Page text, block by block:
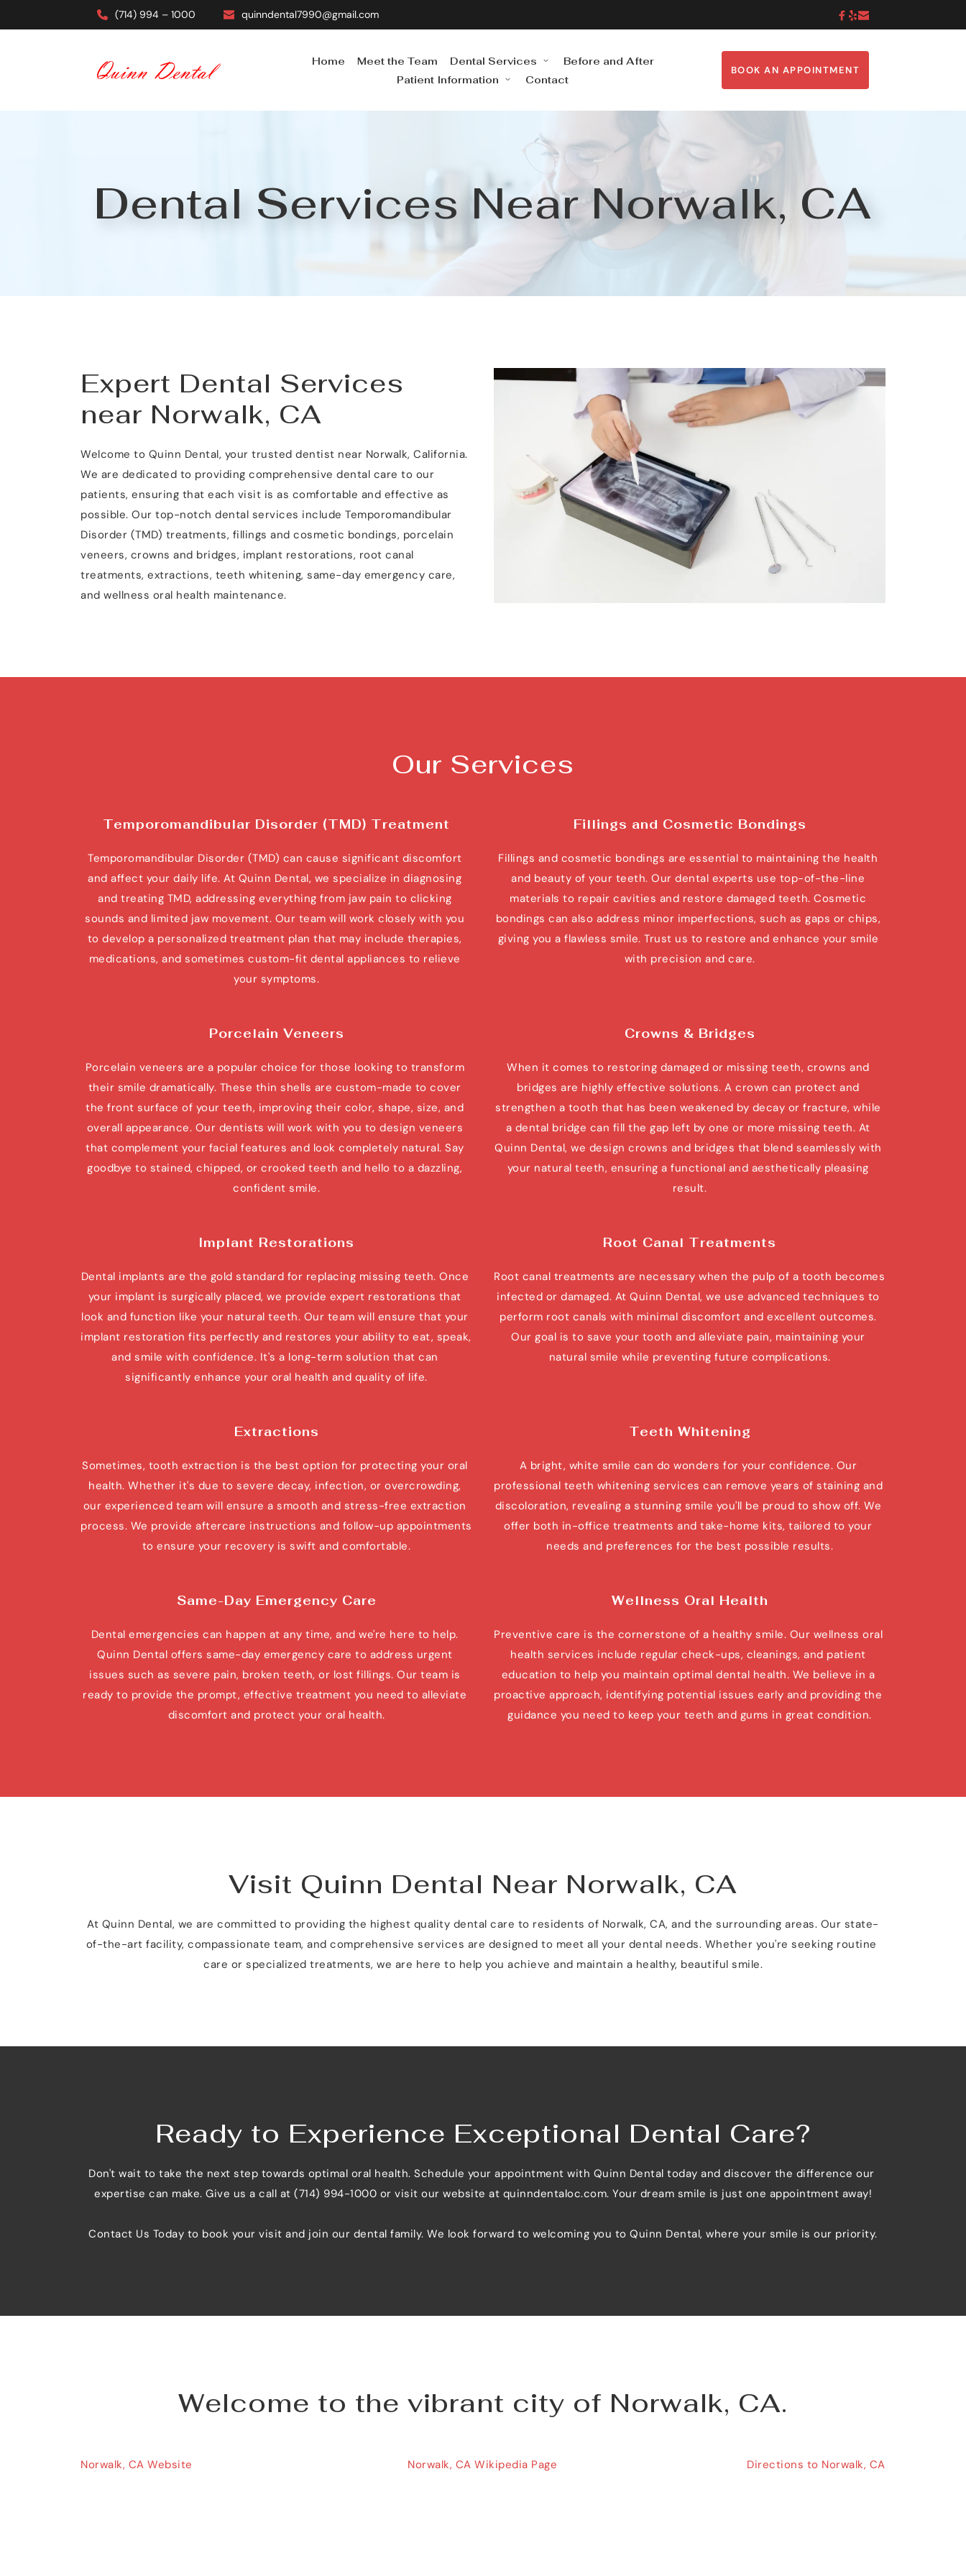
(714) 994 – 1000 quinndental7990@gmail.com
Home Meet the Team Dental Services
Before and After
Patient Information
Contact
BOOK AN APPOINTMENT
Dental Services Near Norwalk, CA
Expert Dental Services
near Norwalk, CA
Welcome to Quinn Dental, your trusted dentist near Norwalk, California.
We are dedicated to providing comprehensive dental care to our
patients, ensuring that each visit is as comfortable and effective as
possible. Our top-notch dental services include Temporomandibular
Disorder (TMD) treatments, fillings and cosmetic bondings, porcelain
veneers, crowns and bridges, implant restorations, root canal
treatments, extractions, teeth whitening, same-day emergency care,
and wellness oral health maintenance.
Our Services
Temporomandibular Disorder (TMD) Treatment
Temporomandibular Disorder (TMD) can cause significant discomfort
and affect your daily life. At Quinn Dental, we specialize in diagnosing
and treating TMD, addressing everything from jaw pain to clicking
sounds and limited jaw movement. Our team will work closely with you
to develop a personalized treatment plan that may include therapies,
medications, and sometimes custom-fit dental appliances to relieve
your symptoms.
Fillings and Cosmetic Bondings
Fillings and cosmetic bondings are essential to maintaining the health
and beauty of your teeth. Our dental experts use top-of-the-line
materials to repair cavities and restore damaged teeth. Cosmetic
bondings can also address minor imperfections, such as gaps or chips,
giving you a flawless smile. Trust us to restore and enhance your smile
with precision and care.
Porcelain Veneers
Porcelain veneers are a popular choice for those looking to transform
their smile dramatically. These thin shells are custom-made to cover
the front surface of your teeth, improving their color, shape, size, and
overall appearance. Our dentists will work with you to design veneers
that complement your facial features and look completely natural. Say
goodbye to stained, chipped, or crooked teeth and hello to a dazzling,
confident smile.
Crowns & Bridges
When it comes to restoring damaged or missing teeth, crowns and
bridges are highly effective solutions. A crown can protect and
strengthen a tooth that has been weakened by decay or fracture, while
a dental bridge can fill the gap left by one or more missing teeth. At
Quinn Dental, we design crowns and bridges that blend seamlessly with
your natural teeth, ensuring a functional and aesthetically pleasing
result.
Implant Restorations
Dental implants are the gold standard for replacing missing teeth. Once
your implant is surgically placed, we provide expert restorations that
look and function like your natural teeth. Our team will ensure that your
implant restoration fits perfectly and restores your ability to eat, speak,
and smile with confidence. It's a long-term solution that can
significantly enhance your oral health and quality of life.
Root Canal Treatments
Root canal treatments are necessary when the pulp of a tooth becomes
infected or damaged. At Quinn Dental, we use advanced techniques to
perform root canals with minimal discomfort and excellent outcomes.
Our goal is to save your tooth and alleviate pain, maintaining your
natural smile while preventing future complications.
Extractions
Sometimes, tooth extraction is the best option for protecting your oral
health. Whether it's due to severe decay, infection, or overcrowding,
our experienced team will ensure a smooth and stress-free extraction
process. We provide aftercare instructions and follow-up appointments
to ensure your recovery is swift and comfortable.
Teeth Whitening
A bright, white smile can do wonders for your confidence. Our
professional teeth whitening services can remove years of staining and
discoloration, revealing a stunning smile you'll be proud to show off. We
offer both in-office treatments and take-home kits, tailored to your
needs and preferences for the best possible results.
Same-Day Emergency Care
Dental emergencies can happen at any time, and we're here to help.
Quinn Dental offers same-day emergency care to address urgent
issues such as severe pain, broken teeth, or lost fillings. Our team is
ready to provide the prompt, effective treatment you need to alleviate
discomfort and protect your oral health.
Wellness Oral Health
Preventive care is the cornerstone of a healthy smile. Our wellness oral
health services include regular check-ups, cleanings, and patient
education to help you maintain optimal dental health. We believe in a
proactive approach, identifying potential issues early and providing the
guidance you need to keep your teeth and gums in great condition.
Visit Quinn Dental Near Norwalk, CA
At Quinn Dental, we are committed to providing the highest quality dental care to residents of Norwalk, CA, and the surrounding areas. Our state-
of-the-art facility, compassionate team, and comprehensive services are designed to meet all your dental needs. Whether you're seeking routine
care or specialized treatments, we are here to help you achieve and maintain a healthy, beautiful smile.
Ready to Experience Exceptional Dental Care?
Don't wait to take the next step towards optimal oral health. Schedule your appointment with Quinn Dental today and discover the difference our
expertise can make. Give us a call at (714) 994-1000 or visit our website at quinndentaloc.com. Your dream smile is just one appointment away!
Contact Us Today to book your visit and join our dental family. We look forward to welcoming you to Quinn Dental, where your smile is our priority.
Welcome to the vibrant city of Norwalk, CA.
Norwalk, CA Website Norwalk, CA Wikipedia Page Directions to Norwalk, CA